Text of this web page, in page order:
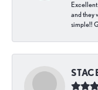
and they
simple!!